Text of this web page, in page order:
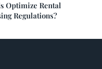
Optimize Rental
Regulations?